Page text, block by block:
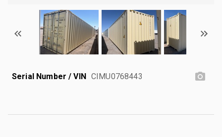
Serial Number / VIN CIMU0768443